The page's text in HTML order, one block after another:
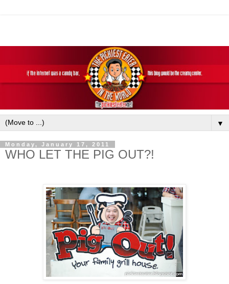
▼
Monday, January 17, 2011
WHO LET THE PIG OUT?!